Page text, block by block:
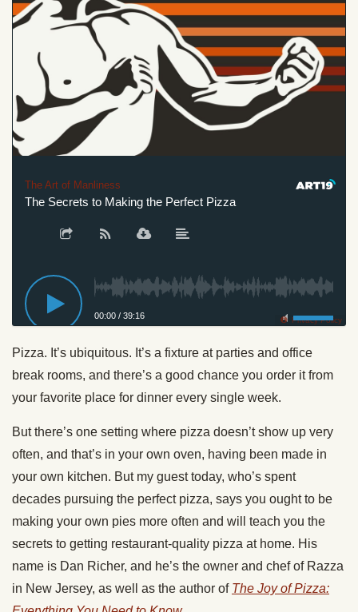
The Art of Manliness
The Secrets to Making the Perfect Pizza
00:00 / 39:16 Privacy Policy
Pizza. It’s ubiquitous. It’s a fixture at parties and office
break rooms, and there’s a good chance you order it from
your favorite place for dinner every single week.
But there’s one setting where pizza doesn’t show up very
often, and that’s in your own oven, having been made in
your own kitchen. But my guest today, who’s spent
decades pursuing the perfect pizza, says you ought to be
making your own pies more often and will teach you the
secrets to getting restaurant-quality pizza at home. His
name is Dan Richer, and he’s the owner and chef of Razza
in New Jersey, as well as the author of The Joy of Pizza: